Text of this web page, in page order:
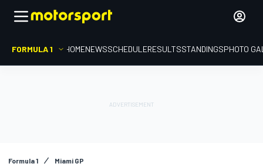
FORMULA 1 HOMENEWSSCHEDULERESULTSSTANDINGSPHOTO
Formula 1 Miami GP